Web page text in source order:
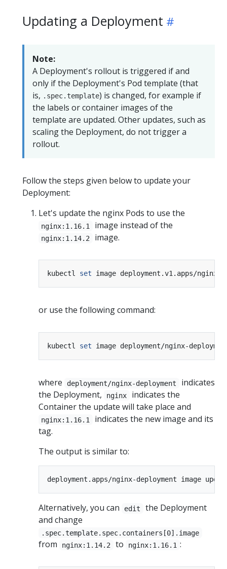
Updating a Deployment
Note:
A Deployment's rollout is triggered if and
only if the Deployment's Pod template (that
is, .spec.template) is changed, for example if
the labels or container images of the
template are updated. Other updates, such as
scaling the Deployment, do not trigger a
rollout.
Follow the steps given below to update your
Deployment:
Let's update the nginx Pods to use the
nginx:1.16.1 image instead of the
nginx:1.14.2 image.
kubectl set image deployment.v1.apps/nginx-
or use the following command:
kubectl set image deployment/nginx-
where deployment/nginx-deployment
indicates
the Deployment,
nginx
indicates the
Container the update will take place and
nginx:1.16.1
indicates the new image and its
tag.
The output is similar to:
Alternatively, you can edit
the Deployment
and change
.spec.template.spec.containers[0].image
from nginx:1.14.2 to nginx:1.16.1 :